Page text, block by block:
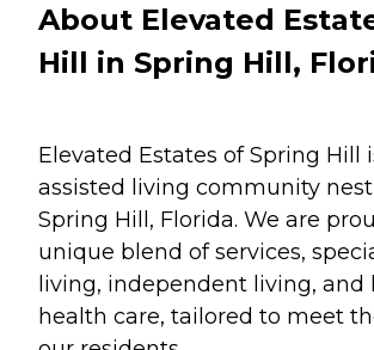
About Elevated
Hill in Spring Hill,
Elevated Estates of Spring Hill
assisted living community
Spring Hill, Florida. We are
unique blend of services,
living, independent living, and
health care, tailored to meet